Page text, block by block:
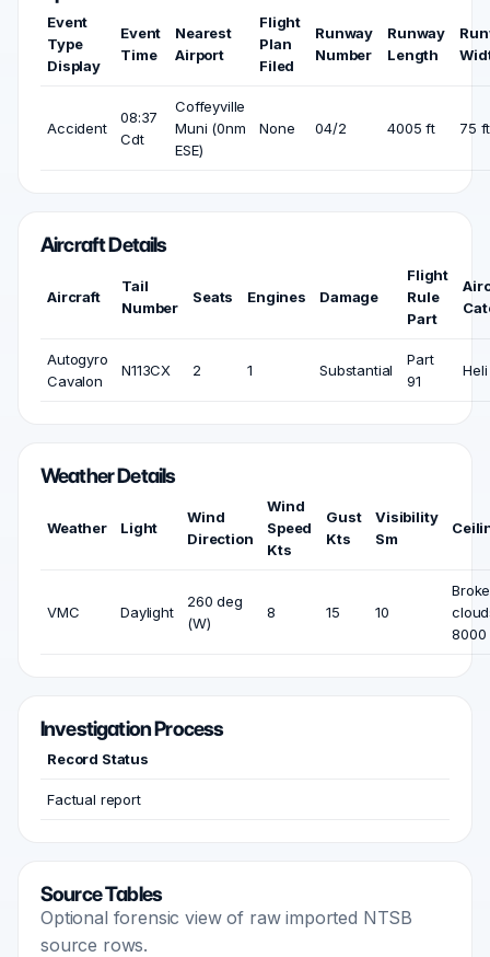
Event
Type
Display
Event
Time
Nearest
Airport
Flight
Plan
Filed
Runway
Number
Runway
Length
Accident
08:37
Cdt
Coffeyville
Muni (0nm
ESE)
None 04/2 4005 ft 75 ft
Aircraft Details
Aircraft
Tail
Number
Seats Engines Damage
Flight
Rule
Part
Autogyro
Cavalon
N113CX 2 1 Substantial
Part
91
Heli
Weather Details
Weather Light
Wind
Direction
Wind
Speed
Kts
Gust
Kts
Visibility
Sm
VMC Daylight
260 deg
(W)
8 15 10
8000
Investigation Process
Record Status
Factual report
Source Tables
Optional forensic view of raw imported NTSB
source rows.